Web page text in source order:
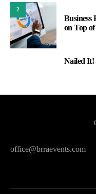
2
Business
on Top
Nailed It!
office@brraevents.com